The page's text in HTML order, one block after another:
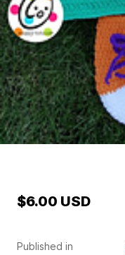
Published in
$6.00 USD